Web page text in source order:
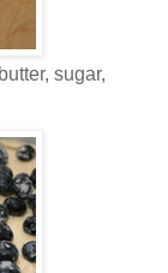
sugar,